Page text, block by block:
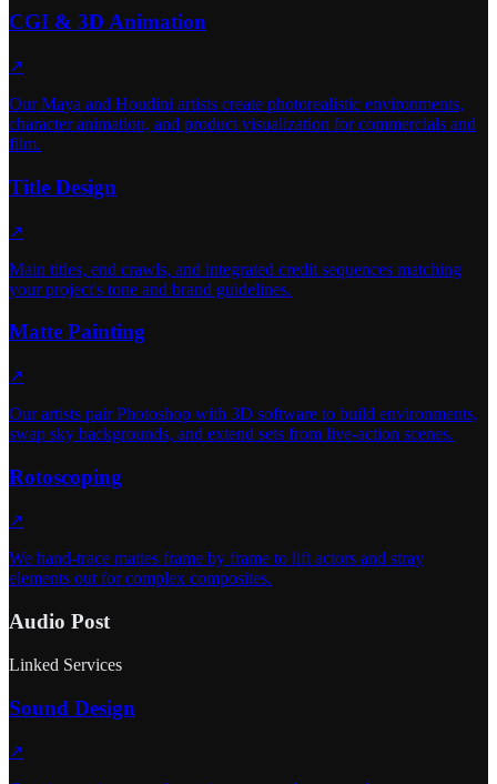
CGI & 3D Animation
↗
Our Maya and Houdini artists create photorealistic environments,
character animation, and product visualization for commercials and
film.
Title Design
↗
Main titles, end crawls, and integrated credit sequences matching
your project's tone and brand guidelines.
Matte Painting
↗
Our artists pair Photoshop with 3D software to build environments,
swap sky backgrounds, and extend sets from live-action scenes.
Rotoscoping
↗
We hand-trace mattes frame by frame to lift actors and stray
elements out for complex composites.
Audio Post
Linked Services
Sound Design
↗